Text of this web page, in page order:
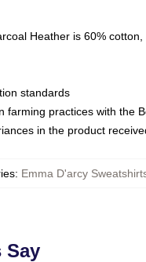
Heather is 60%
standards
practices with the
in the product
: Emma D'arcy
Say